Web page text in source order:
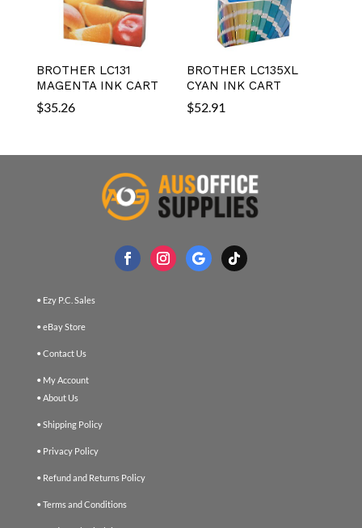
BROTHER LC131
MAGENTA INK CART
$35.26
BROTHER LC135XL
CYAN INK CART
$52.91
• Ezy P.C. Sales
• eBay Store
• Contact Us
• My Account
• About Us
• Shipping Policy
• Privacy Policy
• Refund and Returns Policy
• Terms and Conditions